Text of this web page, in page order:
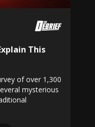
This
of over 1,300
mysterious